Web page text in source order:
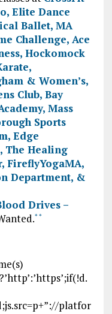
Elite Dance
Ballet, MA
Challenge, Ace
, Hockomock
,
& Women’s,
Club, Bay
, Mass
Sports
, Edge
, The Healing
, FireflyYogaMA,
Department, &
Drives –
* *
platfor